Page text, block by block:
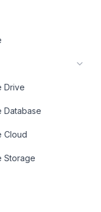
Drive
Database
Cloud
Storage
you to save
support for